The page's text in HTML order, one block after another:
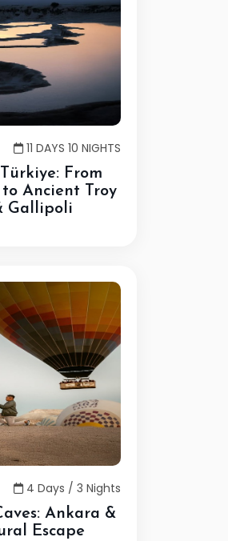
11 DAYS 10 NIGHTS
From
Ancient Troy
Gallipoli
4 Days / 3 Nights
Ankara &
Escape